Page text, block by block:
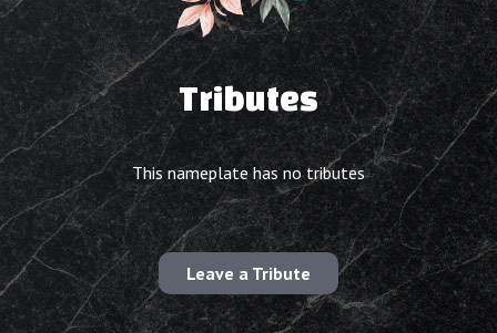
Tributes
This nameplate has no tributes
Leave a Tribute